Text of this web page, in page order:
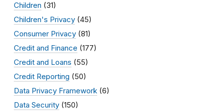
Children (31)
Children's Privacy (45)
Consumer Privacy (81)
Credit and Finance (177)
Credit and Loans (55)
Credit Reporting (50)
Data Privacy Framework (6)
Data Security (150)